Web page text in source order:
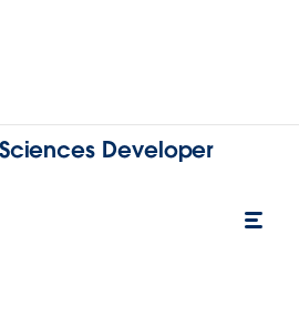
Developer